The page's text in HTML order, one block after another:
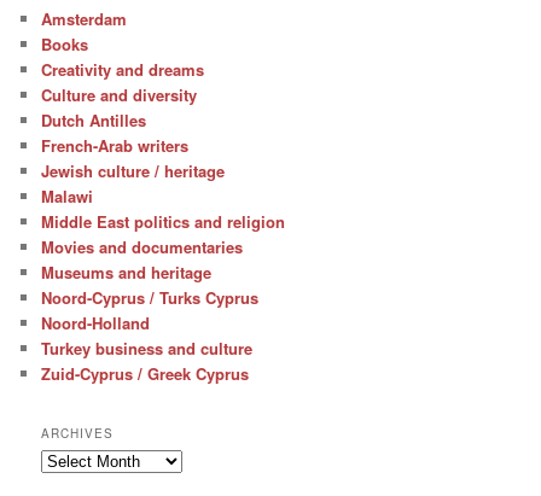
Amsterdam
Books
Creativity and dreams
Culture and diversity
Dutch Antilles
French-Arab writers
Jewish culture / heritage
Malawi
Middle East politics and religion
Movies and documentaries
Museums and heritage
Noord-Cyprus / Turks Cyprus
Noord-Holland
Turkey business and culture
Zuid-Cyprus / Greek Cyprus
ARCHIVES
Archives